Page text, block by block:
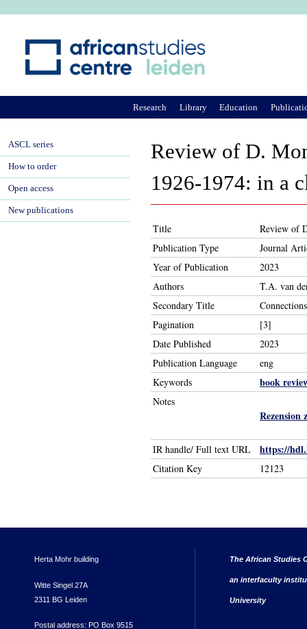
Review of D.
1926-1974: in a
Title
Review of
Publication Type
Journal
Year of Publication
2023
Authors
T.A. van
Secondary Title
Pagination
[3]
Date Published
2023
Publication Language
eng
Keywords
book
Notes
IR handle/ Full text URL https://
Citation Key 12123
Research Library Education
ASCL series
How to order
Open access
New publications
Herta Mohr building
Witte Singel 27A
2311 BG Leiden
Postal address: PO Box 9515
The African Studies
an interfaculty
University